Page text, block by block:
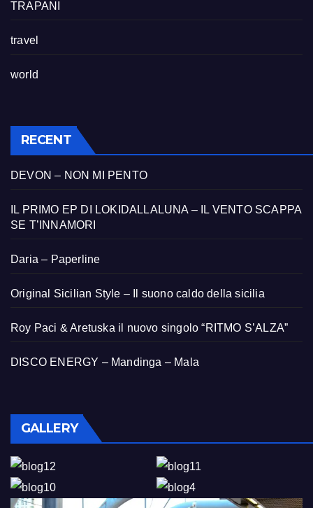
TRAPANI
travel
world
RECENT
DEVON – NON MI PENTO
IL PRIMO EP DI LOKIDALLALUNA – IL VENTO SCAPPA
SE T’INNAMORI
Daria – Paperline
Original Sicilian Style – Il suono caldo della sicilia
Roy Paci & Aretuska il nuovo singolo “RITMO S’ALZA”
DISCO ENERGY – Mandinga – Mala
GALLERY